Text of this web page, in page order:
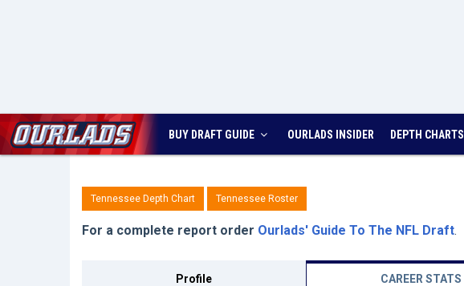
BUY DRAFT GUIDE OURLADS INSIDER DEPTH CHARTS
Tennessee Depth Chart Tennessee Roster
For a complete report order Ourlads' Guide To The NFL Draft.
Profile CAREER STATS